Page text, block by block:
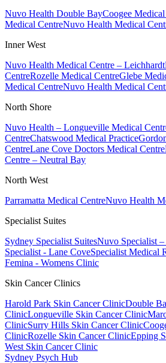
Nuvo Health Double BayCoogee
Medical CentreNuvo Health Medical
Inner West
Nuvo Health Medical Centre – Leichhardt
CentreRozelle Medical CentreGlebe
Medical CentreNuvo Health Medical
North Shore
Nuvo Health – Longueville Medical
CentreChatswood Medical Practice
CentreLane Cove Doctors Medical Centre
Centre – Neutral Bay
North West
Parramatta Medical CentreNuvo Health
Specialist Suites
Sydney Specialist SuitesNuvo Specialist
Specialist - Lane CoveSpecialist Medical
Femina - Womens Clinic
Skin Cancer Clinics
Harold Park Skin Cancer ClinicDouble
ClinicLongueville Skin Cancer Clinic
ClinicSurry Hills Skin Cancer Clinic
ClinicRozelle Skin Cancer ClinicEpping
West Skin Cancer Clinic
Sydney Psych Hub